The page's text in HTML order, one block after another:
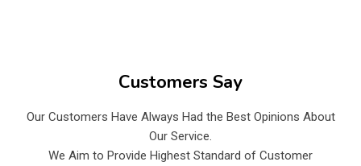
Customers Say
Our Customers Have Always Had the Best Opinions About
Our Service.
We Aim to Provide Highest Standard of Customer